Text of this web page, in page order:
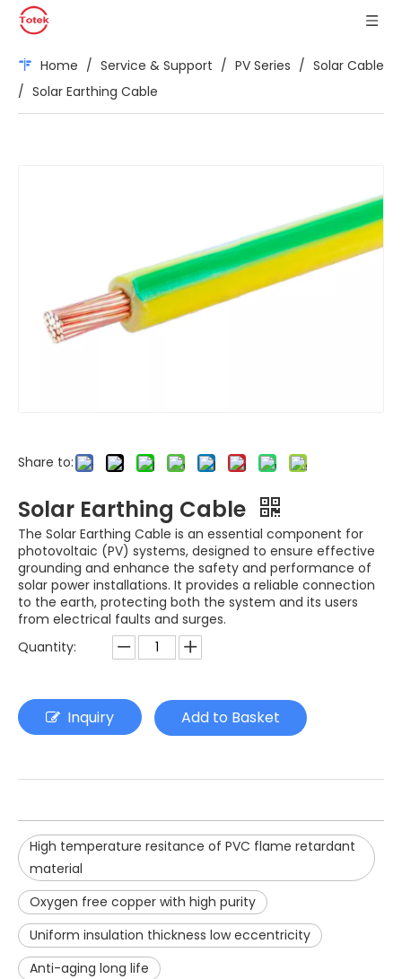
Home / Service & Support / PV Series / Solar Cable
/ Solar Earthing Cable
Share to:
Solar Earthing Cable
The Solar Earthing Cable is an essential component for
photovoltaic (PV) systems, designed to ensure effective
grounding and enhance the safety and performance of
solar power installations. It provides a reliable connection
to the earth, protecting both the system and its users
from electrical faults and surges.
Quantity:
Inquiry Add to Basket
High temperature resitance of PVC flame retardant
material
Oxygen free copper with high purity
Uniform insulation thickness low eccentricity
Anti-aging long life